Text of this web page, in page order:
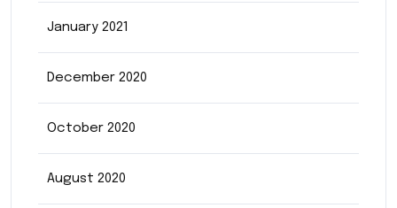
January 2021
December 2020
October 2020
August 2020